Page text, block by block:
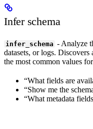
Infer schema
infer_schema - Analyze
datasets, or logs.
the most common values
“What fields are
“Show me the
“What metadata